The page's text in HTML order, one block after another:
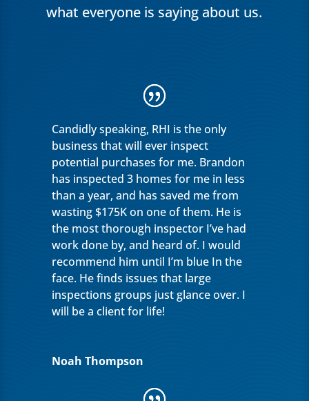
what everyone is saying about us.
Candidly speaking, RHI is the only
business that will ever inspect
potential purchases for me. Brandon
has inspected 3 homes for me in less
than a year, and has saved me from
wasting $175K on one of them. He is
the most thorough inspector I’ve had
work done by, and heard of. I would
recommend him until I’m blue In the
face. He finds issues that large
inspections groups just glance over. I
will be a client for life!
Noah Thompson